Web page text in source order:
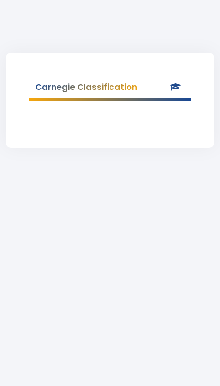
Carnegie Classification